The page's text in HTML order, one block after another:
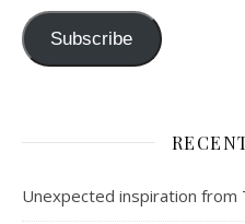
Subscribe
Unexpected inspiration from